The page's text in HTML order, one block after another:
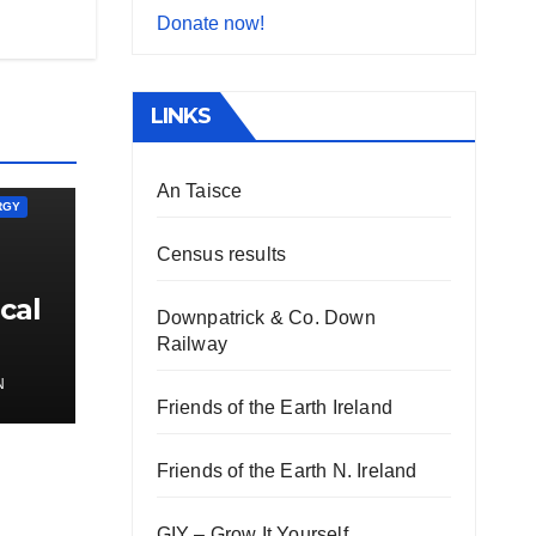
Donate now!
LINKS
An Taisce
Census results
Downpatrick & Co. Down
Railway
Friends of the Earth Ireland
Friends of the Earth N. Ireland